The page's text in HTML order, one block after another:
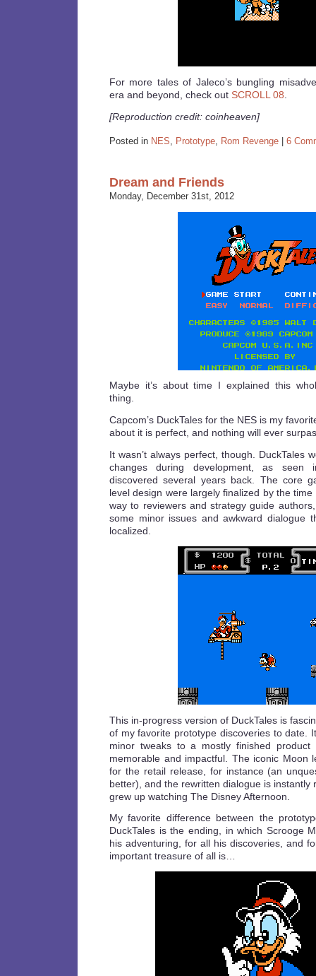
For more tales of Jaleco’s bungling
era and beyond, check out SCROLL 08.
[Reproduction credit: coinheaven]
Posted in NES Prototype Rom Revenge 6
Dream and Friends
Monday, December 31st, 2012
Maybe it’s about time I explained this
thing.
Capcom’s DuckTales for the NES is my
about it is perfect, and nothing will ever
It wasn’t always perfect, though. DuckTales
changes during development, as
discovered several years back. The core
level design were largely finalized by the
way to reviewers and strategy guide
some minor issues and awkward dialogue
localized.
This in-progress version of DuckTales is
of my favorite prototype discoveries to date.
minor tweaks to a mostly finished
memorable and impactful. The iconic Moon
for the retail release, for instance (an
better), and the rewritten dialogue is instantly
grew up watching The Disney Afternoon.
My favorite difference between the
DuckTales is the ending, in which Scrooge
his adventuring, for all his discoveries, and
important treasure of all is…